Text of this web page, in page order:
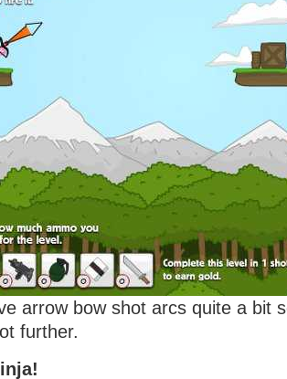
arrow bow shot arcs quite a bit
further.